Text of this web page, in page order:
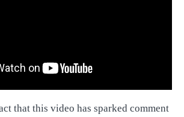
that this video has sparked comment